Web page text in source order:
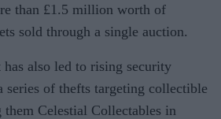
than £1.5 million worth of
sold through a single auction.
also led to rising security
series of thefts targeting collectible
them Celestial Collectables in